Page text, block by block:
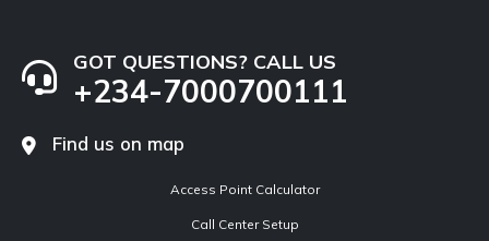
GOT QUESTIONS? CALL US
+234-7000700111
Find us on map
Access Point Calculator
Call Center Setup